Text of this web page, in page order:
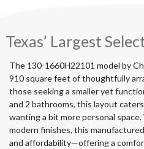
Texas’ Largest
The 130-1660H22101 model by
910 square feet of thoughtfully
those seeking a smaller yet
and 2 bathrooms, this layout
wanting a bit more personal
modern finishes, this
and affordability—offering a